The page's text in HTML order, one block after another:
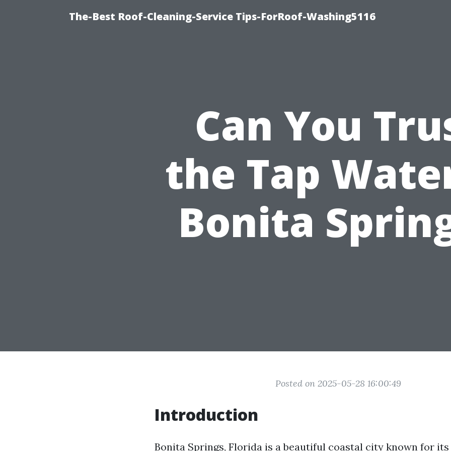
The-Best Roof-Cleaning-Service Tips-ForRoof-Washing5116
Can You
the Tap
Bonita
Posted on 2025-05-28 16:00:49
Introduction
Bonita Springs, Florida is a beautiful coastal city known for